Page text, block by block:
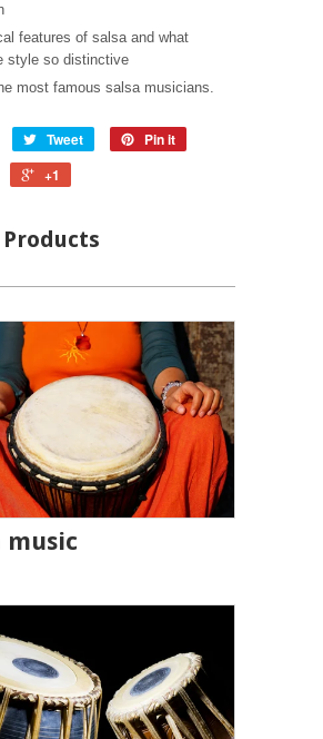
features of salsa and what
style so distinctive
most famous salsa musicians.
Tweet
Pin it
+1